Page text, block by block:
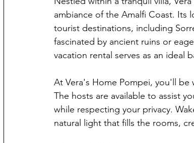
ambiance of the Amalfi Coast. Its
tourist destinations, including
fascinated by ancient ruins or
vacation rental serves as an ideal
At Vera's Home Pompei, you'll
The hosts are available to assist
while respecting your privacy.
natural light that fills the rooms,